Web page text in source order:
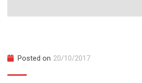
Posted on 20/10/2017